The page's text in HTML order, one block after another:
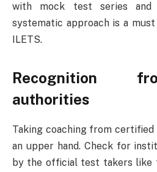
with mock test series and
systematic approach is a
ILETS.
Recognition
authorities
Taking coaching from
an upper hand. Check for
by the official test takers like